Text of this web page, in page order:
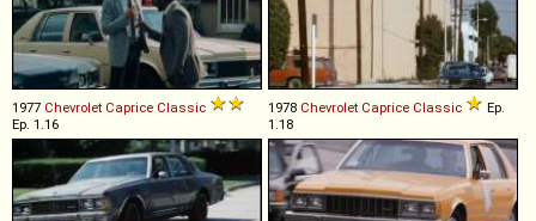
1977 Chevrolet Caprice Classic
Ep. 1.16
1978 Chevrolet Caprice Classic
Ep.
1.18